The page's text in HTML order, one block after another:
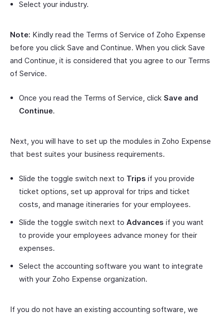
Select your industry.
Note: Kindly read the Terms of Service of Zoho Expense
before you click Save and Continue. When you click Save
and Continue, it is considered that you agree to our Terms
of Service.
Once you read the Terms of Service, click Save and
Continue.
Next, you will have to set up the modules in Zoho Expense
that best suites your business requirements.
Slide the toggle switch next to Trips if you provide
ticket options, set up approval for trips and ticket
costs, and manage itineraries for your employees.
Slide the toggle switch next to Advances if you want
to provide your employees advance money for their
expenses.
Select the accounting software you want to integrate
with your Zoho Expense organization.
If you do not have an existing accounting software, we